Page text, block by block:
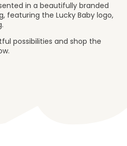
in a beautifully branded
featuring the Lucky Baby logo,
possibilities and shop the